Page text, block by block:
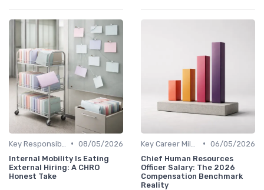
• 08/05/2026
Internal Mobility Is Eating
External Hiring: A CHRO
Honest Take
• 06/05/2026
Chief Human Resources
Officer Salary: The 2026
Compensation Benchmark
Reality